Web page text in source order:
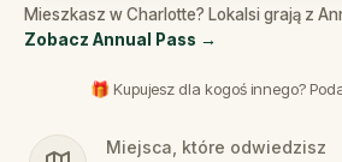
Mieszkasz w Charlotte? Lokalsi grają z
Zobacz Annual Pass →
🎁 Kupujesz dla kogoś innego?
Miejsca, które odwiedzisz